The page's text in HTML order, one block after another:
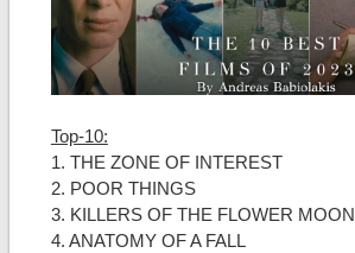
Top-10:
1. THE ZONE OF INTEREST
2. POOR THINGS
3. KILLERS OF THE FLOWER MOON
4. ANATOMY OF A FALL